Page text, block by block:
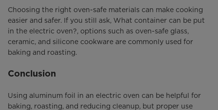
Choosing the right oven-safe materials can make cooking
easier and safer. If you still ask, What container can be put
in the electric oven?, options such as oven-safe glass,
ceramic, and silicone cookware are commonly used for
baking and roasting.
Conclusion
Using aluminum foil in an electric oven can be helpful for
baking, roasting, and reducing cleanup, but proper use